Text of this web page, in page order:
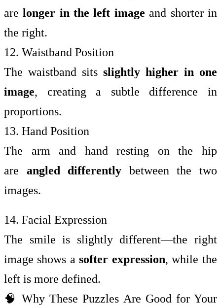
are longer in the left image and shorter in
the right.
12. Waistband Position
The waistband sits slightly higher in one
image, creating a subtle difference in
proportions.
13. Hand Position
The arm and hand resting on the hip
are
angled differently
between the two
images.
14. Facial Expression
The smile is slightly different—the right
image shows a softer expression, while the
left is more defined.
🧠 Why These Puzzles Are Good for Your